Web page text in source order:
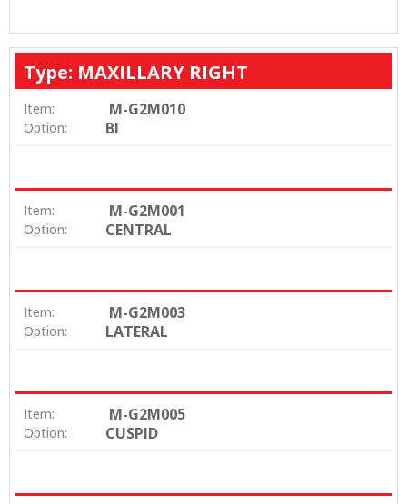
Type: MAXILLARY RIGHT
Item: M-G2M010
Option: BI
Item: M-G2M001
Option: CENTRAL
Item: M-G2M003
Option: LATERAL
Item: M-G2M005
Option: CUSPID